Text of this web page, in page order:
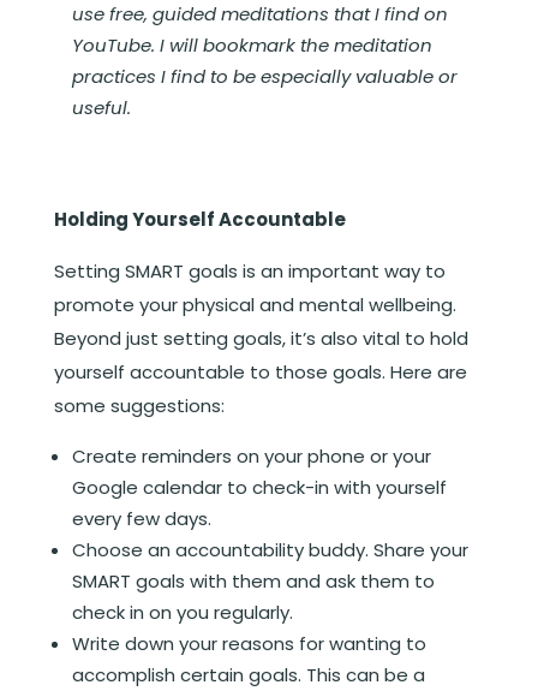
use free, guided meditations that I find on
YouTube. I will bookmark the meditation
practices I find to be especially valuable or
useful.
Holding Yourself Accountable
Setting SMART goals is an important way to
promote your physical and mental wellbeing.
Beyond just setting goals, it’s also vital to hold
yourself accountable to those goals. Here are
some suggestions:
Create reminders on your phone or your
Google calendar to check-in with yourself
every few days.
Choose an accountability buddy. Share your
SMART goals with them and ask them to
check in on you regularly.
Write down your reasons for wanting to
accomplish certain goals. This can be a